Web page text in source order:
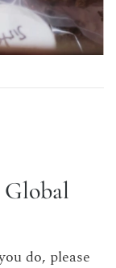
do, please